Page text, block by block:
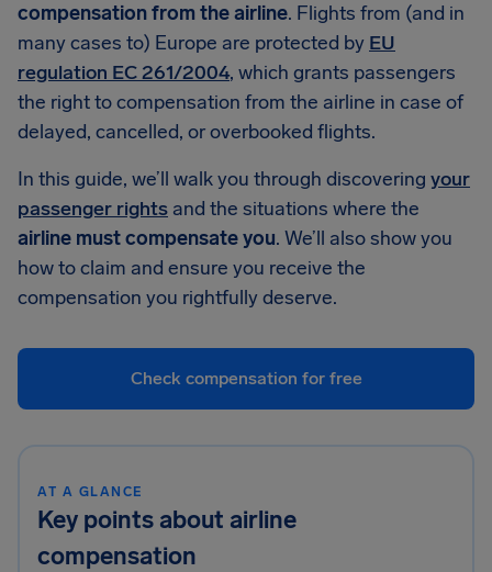
compensation from the airline. Flights from (and in
many cases to) Europe are protected by EU
regulation EC 261/2004, which grants passengers
the right to compensation from the airline in case of
delayed, cancelled, or overbooked flights.
In this guide, we’ll walk you through discovering your
passenger rights and the situations where the
airline must compensate you. We’ll also show you
how to claim and ensure you receive the
compensation you rightfully deserve.
Check compensation for free
AT A GLANCE
Key points about airline
compensation